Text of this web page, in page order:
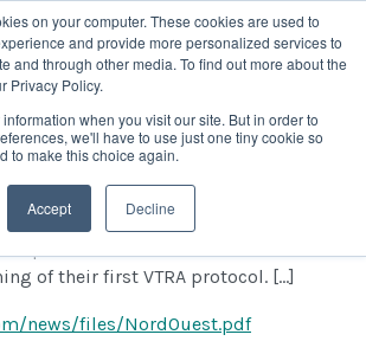
on your computer. These cookies are used to
and provide more personalized services to
and through other media. To find out more about the
Privacy Policy.
when you visit our site. But in order to
we'll have to use just one tiny cookie so
to make this choice again.
Accept Decline
Protocol Signing
9, 2022
of their first VTRA protocol. [...]
news/files/NordOuest.pdf